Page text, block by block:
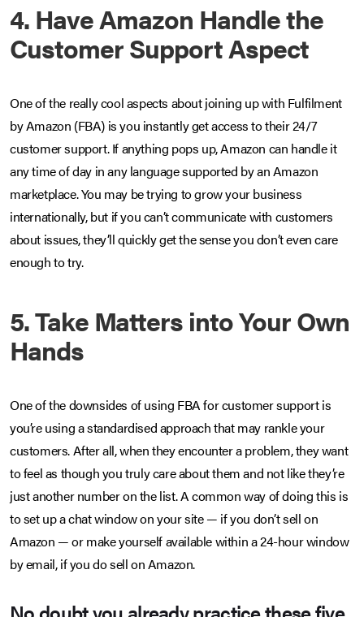
4. Have Amazon Handle the
Customer Support Aspect
One of the really cool aspects about joining up with Fulfilment
by Amazon (FBA) is you instantly get access to their 24/7
customer support. If anything pops up, Amazon can handle it
any time of day in any language supported by an Amazon
marketplace. You may be trying to grow your business
internationally, but if you can’t communicate with customers
about issues, they’ll quickly get the sense you don’t even care
enough to try.
5. Take Matters into Your Own
Hands
One of the downsides of using FBA for customer support is
you’re using a standardised approach that may rankle your
customers. After all, when they encounter a problem, they want
to feel as though you truly care about them and not like they’re
just another number on the list. A common way of doing this is
to set up a chat window on your site — if you don’t sell on
Amazon — or make yourself available within a 24-hour window
by email, if you do sell on Amazon.